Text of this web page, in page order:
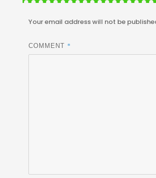
Your email address will not be
COMMENT *